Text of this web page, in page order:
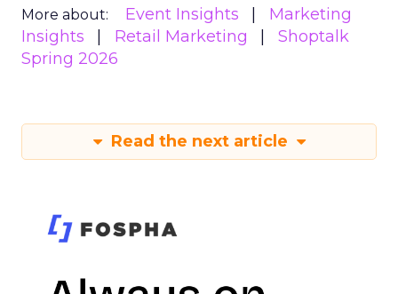
More about: Event Insights
Marketing
Insights
Retail Marketing
Shoptalk
Spring 2026
Read the next article